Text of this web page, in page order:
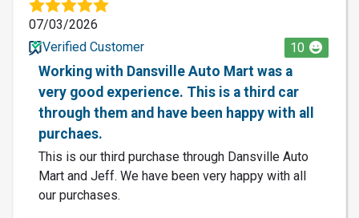
07/03/2026
Verified Customer
10
Working with Dansville Auto Mart was a
very good experience. This is a third car
through them and have been happy with all
purchaes.
This is our third purchase through Dansville Auto
Mart and Jeff. We have been very happy with all
our purchases.